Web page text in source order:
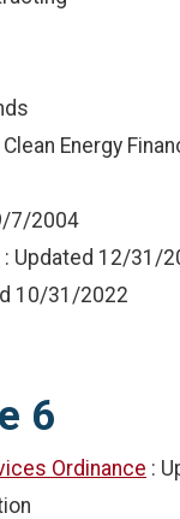
Energy
7/2004
: Updated 12/31/
10/31/2022
6
Ordinance :